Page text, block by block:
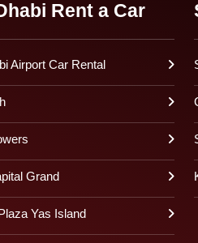
Rent a Car
Airport Car Rental
Grand
Yas Island